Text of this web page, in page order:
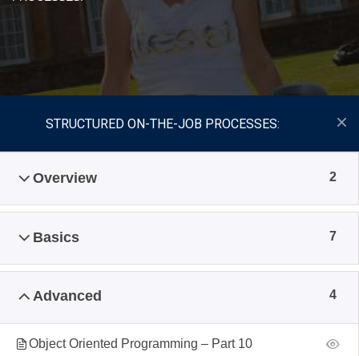
STRUCTURED ON-THE-JOB PROCESSES:
Overview 2
Basics 7
Advanced 4
Object Oriented Programming – Part 10